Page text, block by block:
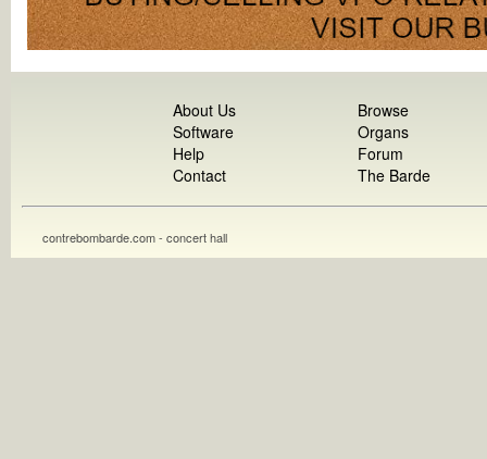
About Us
Software
Help
Contact
Browse
Organs
Forum
The Barde
contrebombarde.com - concert hall